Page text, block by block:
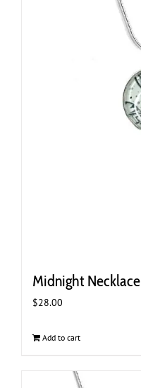
Midnight Necklace
$28.00
Add to cart